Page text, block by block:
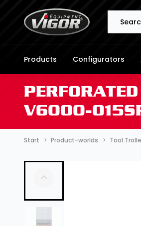
Products Configurators
V6000-
Start Product-worlds Tool